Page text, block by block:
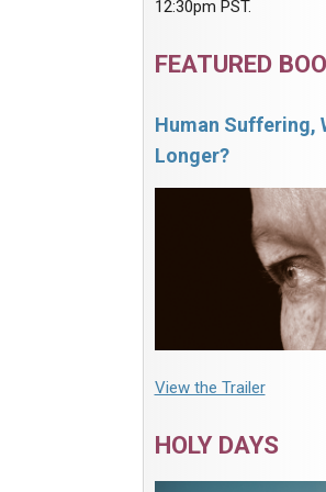
12:30pm PST.
FEATURED
Human Suffering,
Longer?
View the Trailer
HOLY DAYS